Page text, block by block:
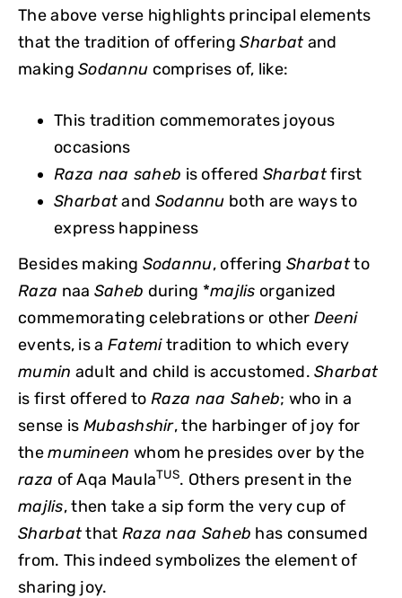
The above verse highlights principal elements
that the tradition of offeringSharbat and
makingSodannu comprises of, like:
This tradition commemorates joyous
occasions
Raza naa saheb is offered Sharbatfirst
Sharbatand Sodannu both are ways to
express happiness
Besides making Sodannu, offering Sharbatto
Raza naa Saheb during *majlis organized
commemorating celebrations or other Deeni
events, is a Fatemitradition to which every
mumin adult and child is accustomed.Sharbat
is first offered toRaza naa Saheb; who in a
sense is Mubashshir, the harbinger of joy for
themumineen whom he presides over by the
raza of Aqa MaulaTUS. Others present in the
majlis, then take a sip form the very cup of
Sharbatthat Raza naa Saheb has consumed
from. This indeed symbolizes the element of
sharing joy.